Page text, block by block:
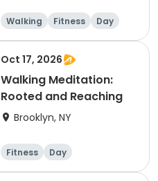
Walking Fitness Day
Oct 17, 2026
Walking Meditation:
Rooted and Reaching
Brooklyn, NY
Fitness Day